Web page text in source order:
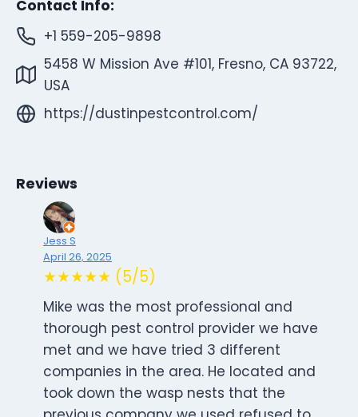
Contact Info:
+1 559-205-9898
5458 W Mission Ave #101, Fresno, CA 93722,
USA
https://dustinpestcontrol.com/
Reviews
Jess S
April 26, 2025
★★★★★ (5/5)
Mike was the most professional and
thorough pest control provider we have
met and we have tried 3 different
companies in the area. He located and
took down the wasp nests that the